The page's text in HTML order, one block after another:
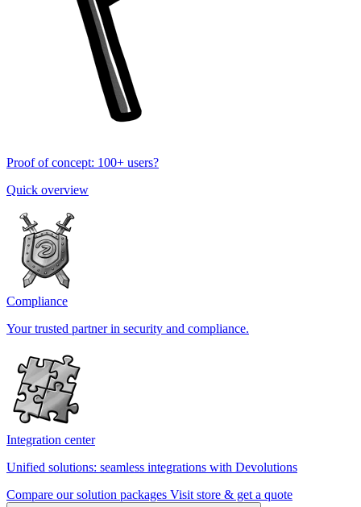
Proof of concept: 100+ users?
Quick overview
Compliance
Your trusted partner in security and compliance.
Integration center
Unified solutions: seamless integrations with Devolutions
Compare our solution packages Visit store & get a quote